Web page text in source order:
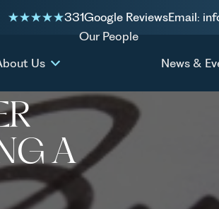
331Google ReviewsEmail:
Us
Our People
News &
A